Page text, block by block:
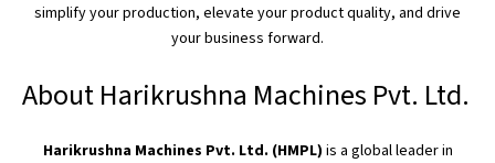
simplify your production, elevate your product quality, and drive
your business forward.
About Harikrushna Machines Pvt. Ltd.
Harikrushna Machines Pvt. Ltd. (HMPL) is a global leader in